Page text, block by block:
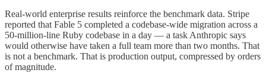
Real-world enterprise results reinforce the benchmark data. Stripe
reported that Fable 5 completed a codebase-wide migration across a
50-million-line Ruby codebase in a day — a task Anthropic says
would otherwise have taken a full team more than two months. That
is not a benchmark. That is production output, compressed by orders
of magnitude.